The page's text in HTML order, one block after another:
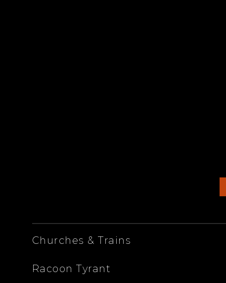
Churches & Trains
Racoon Tyrant